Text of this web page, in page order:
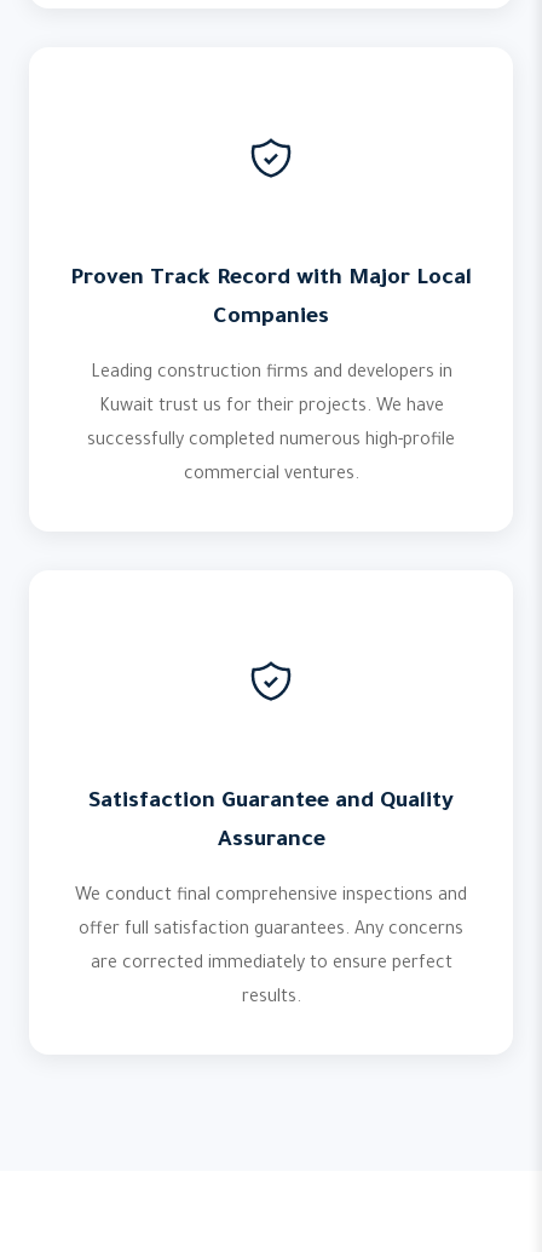
Proven Track Record with Major Local
Companies
Leading construction firms and developers in
Kuwait trust us for their projects. We have
successfully completed numerous high-profile
commercial ventures.
Satisfaction Guarantee and Quality
Assurance
We conduct final comprehensive inspections and
offer full satisfaction guarantees. Any concerns
are corrected immediately to ensure perfect
results.